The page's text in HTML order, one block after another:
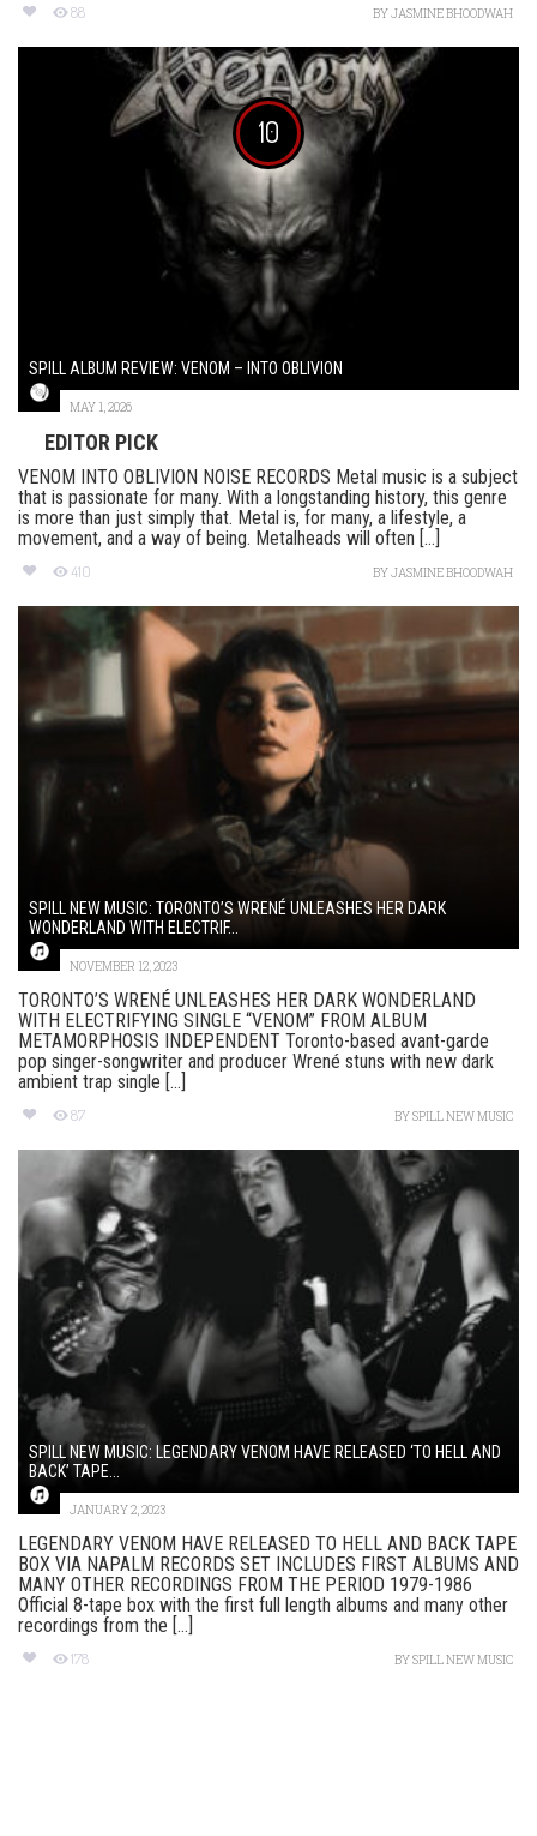
88 BYJASMINE BHOODWAH
10
SPILL ALBUM REVIEW: VENOM – INTO OBLIVION
MAY 1, 2026
EDITOR PICK
VENOM INTO OBLIVION NOISE RECORDS Metal music is a subject
that is passionate for many. With a longstanding history, this genre
is more than just simply that. Metal is, for many, a lifestyle, a
movement, and a way of being. Metalheads will often [...]
410 BYJASMINE BHOODWAH
SPILL NEW MUSIC: TORONTO’S WRENÉ UNLEASHES HER DARK
WONDERLAND WITH ELECTRIF...
NOVEMBER 12, 2023
TORONTO’S WRENÉ UNLEASHES HER DARK WONDERLAND
WITH ELECTRIFYING SINGLE “VENOM” FROM ALBUM
METAMORPHOSIS INDEPENDENT Toronto-based avant-garde
pop singer-songwriter and producer Wrené stuns with new dark
ambient trap single [...]
87 BYSPILL NEW MUSIC
SPILL NEW MUSIC: LEGENDARY VENOM HAVE RELEASED ‘TO HELL AND
BACK’ TAPE...
JANUARY 2, 2023
LEGENDARY VENOM HAVE RELEASED TO HELL AND BACK TAPE
BOX VIA NAPALM RECORDS SET INCLUDES FIRST ALBUMS AND
MANY OTHER RECORDINGS FROM THE PERIOD 1979-1986
Official 8-tape box with the first full length albums and many other
recordings from the [...]
178 BYSPILL NEW MUSIC